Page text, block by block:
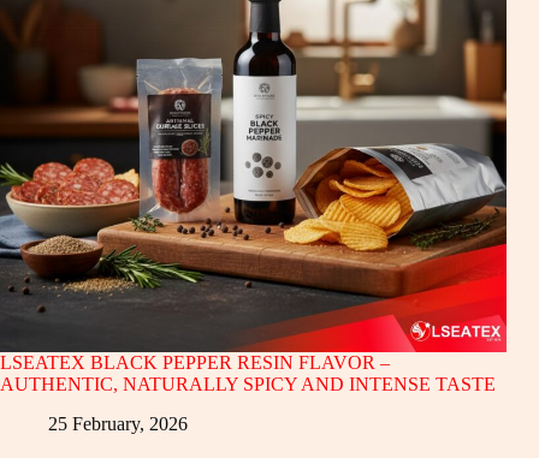
LSEATEX BLACK PEPPER RESIN FLAVOR –
AUTHENTIC, NATURALLY SPICY AND INTENSE TASTE
25 February, 2026